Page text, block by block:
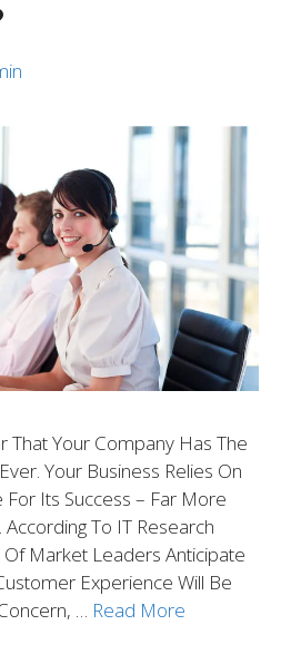
That Your Company Has The
Your Business Relies On
Its Success – Far More
To IT Research
Market Leaders Anticipate
Experience Will Be
… Read More